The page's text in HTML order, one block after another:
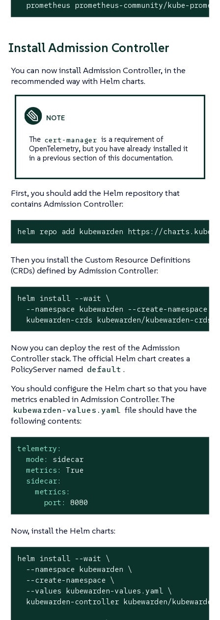
prometheus prometheus-community/kube-
Install Admission Controller
You can now install Admission Controller, in the
recommended way with Helm charts.
The cert-manager is a requirement of
OpenTelemetry, but you have already installed it
in a previous section of this documentation.
First, you should add the Helm repository that
contains Admission Controller:
helm repo add kubewarden https://
Then you install the Custom Resource Definitions
(CRDs) defined by Admission Controller:
helm install --wait \
  --namespace kubewarden --create-namespace \
  kubewarden-crds kubewarden/kubewarden-crds
Now you can deploy the rest of the Admission
Controller stack. The official Helm chart creates a
PolicyServer named default .
You should configure the Helm chart so that you have
metrics enabled in Admission Controller. The
kubewarden-values.yaml file should have the
following contents:
telemetry:
mode:
sidecar
metrics:
True
sidecar:
metrics:
port:
8080
Now, install the Helm charts:
helm install --wait \
  --namespace kubewarden \
  --create-namespace \
  --values kubewarden-values.yaml \
kubewarden-controller kubewarden/